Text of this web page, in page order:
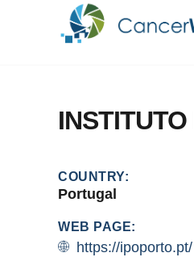
INSTITUTO
COUNTRY:
Portugal
WEB PAGE:
https://ipoporto.pt/